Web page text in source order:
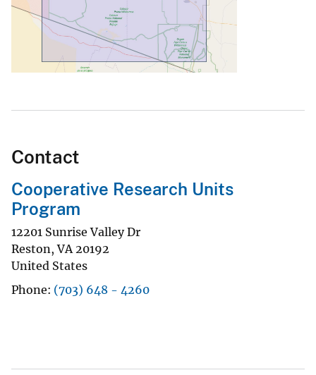
Contact
Cooperative Research Units
Program
12201 Sunrise Valley Dr
Reston,VA 20192
United States
Phone (703) 648 - 4260